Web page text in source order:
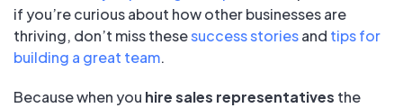
if you’re curious about how other businesses are
thriving, don’t miss thesesuccess storiesand tips for
building a great team.
Because when you hire sales representatives the